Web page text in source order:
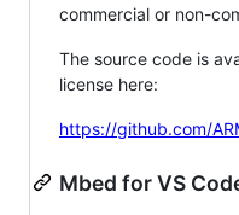
commercial or non-
The source code is
license here:
https://github.com/
Mbed for VS